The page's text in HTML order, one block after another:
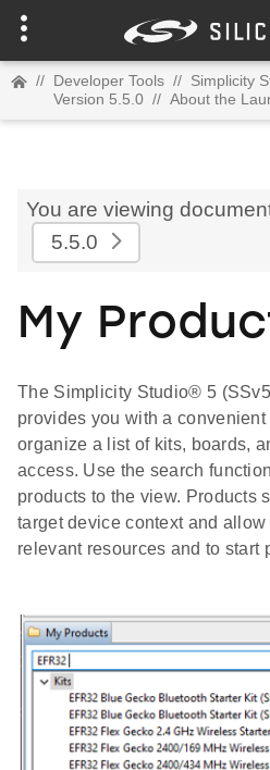
// Developer Tools // Simplicity
Version 5.5.0 // About the
You are viewing
5.5.0
My
The Simplicity Studio® 5
provides you with a convenient
organize a list of kits, boards,
access. Use the search
products to the view. Products
target device context and
relevant resources and to start